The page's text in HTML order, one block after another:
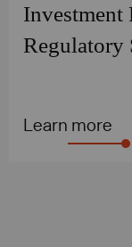
Investment
Regulatory
Learn more